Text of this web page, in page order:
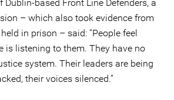
based Front Line Defenders, a
– which also took evidence from
in prison – said: “People feel
is listening to them. They have no
system. Their leaders are being
their voices silenced.”